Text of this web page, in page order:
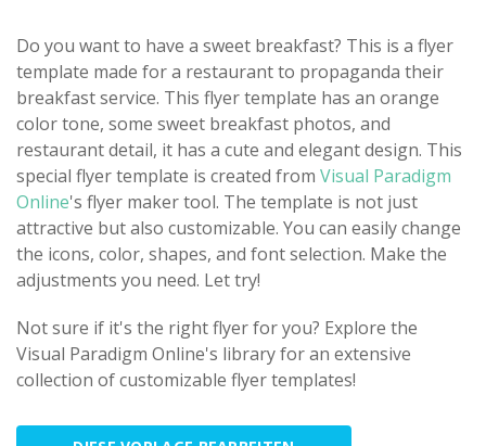
Do you want to have a sweet breakfast? This is a flyer
template made for a restaurant to propaganda their
breakfast service. This flyer template has an orange
color tone, some sweet breakfast photos, and
restaurant detail, it has a cute and elegant design. This
special flyer template is created from Visual Paradigm
Online's flyer maker tool. The template is not just
attractive but also customizable. You can easily change
the icons, color, shapes, and font selection. Make the
adjustments you need. Let try!
Not sure if it's the right flyer for you? Explore the
Visual Paradigm Online's library for an extensive
collection of customizable flyer templates!